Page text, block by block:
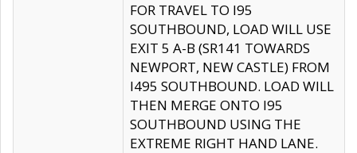
FOR TRAVEL TO I95
SOUTHBOUND, LOAD WILL USE
EXIT 5 A-B (SR141 TOWARDS
NEWPORT, NEW CASTLE) FROM
I495 SOUTHBOUND. LOAD WILL
THEN MERGE ONTO I95
SOUTHBOUND USING THE
EXTREME RIGHT HAND LANE.